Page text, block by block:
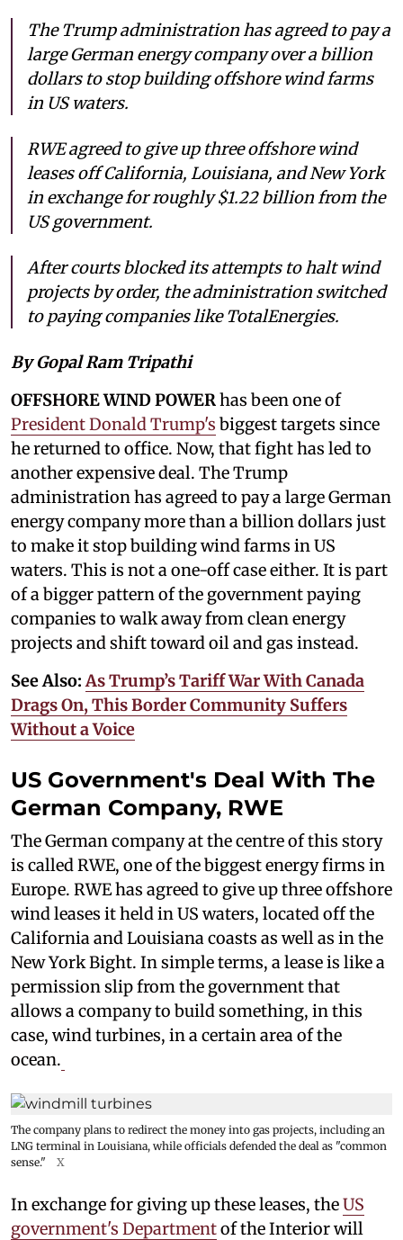
The Trump administration has agreed to pay a
large German energy company over a billion
dollars to stop building offshore wind farms
in US waters.
RWE agreed to give up three offshore wind
leases off California, Louisiana, and New York
in exchange for roughly $1.22 billion from the
US government.
After courts blocked its attempts to halt wind
projects by order, the administration switched
to paying companies like TotalEnergies.
By Gopal Ram Tripathi
OFFSHORE WIND POWERhas been one of
President Donald Trump's biggest targets since
he returned to office. Now, that fight has led to
another expensive deal. The Trump
administration has agreed to pay a large German
energy company more than a billion dollars just
to make it stop building wind farms in US
waters. This is not a one-off case either. It is part
of a bigger pattern of the government paying
companies to walk away from clean energy
projects and shift toward oil and gas instead.
See Also: As Trump’s Tariff War With Canada
Drags On, This Border Community Suffers
Without a Voice
US Government's Deal With The
German Company, RWE
The German company at the centre of this story
is called RWE, one of the biggest energy firms in
Europe. RWE has agreed to give up three offshore
wind leases it held in US waters, located off the
California and Louisiana coasts as well as in the
New York Bight. In simple terms, a lease is like a
permission slip from the government that
allows a company to build something, in this
case, wind turbines, in a certain area of the
ocean.
The company plans to redirect the money into gas projects, including an
LNG terminal in Louisiana, while officials defended the deal as "common
sense."
X
In exchange for giving up these leases, theUS
government's Departmentof the Interior will